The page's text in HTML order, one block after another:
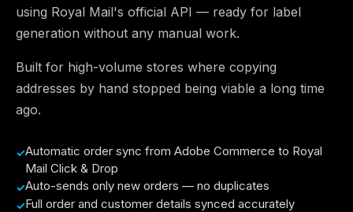
using Royal Mail's official API — ready for label
generation without any manual work.
Built for high-volume stores where copying
addresses by hand stopped being viable a long time
ago.
Automatic order sync from Adobe Commerce to Royal
Mail Click & Drop
Auto-sends only new orders — no duplicates
Full order and customer details synced accurately